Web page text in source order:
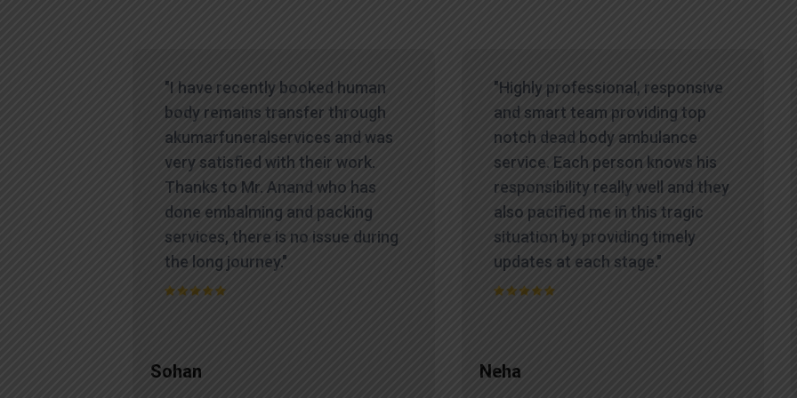
"I have recently booked human
body remains transfer through
akumarfuneralservices and was
very satisfied with their work.
Thanks to Mr. Anand who has
done embalming and packing
services, there is no issue during
the long journey."
Sohan
"Highly professional, responsive
and smart team providing top
notch dead body ambulance
service. Each person knows his
responsibility really well and they
also pacified me in this tragic
situation by providing timely
updates at each stage."
Neha